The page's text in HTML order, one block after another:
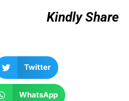
Kindly Share
Twitter
WhatsApp